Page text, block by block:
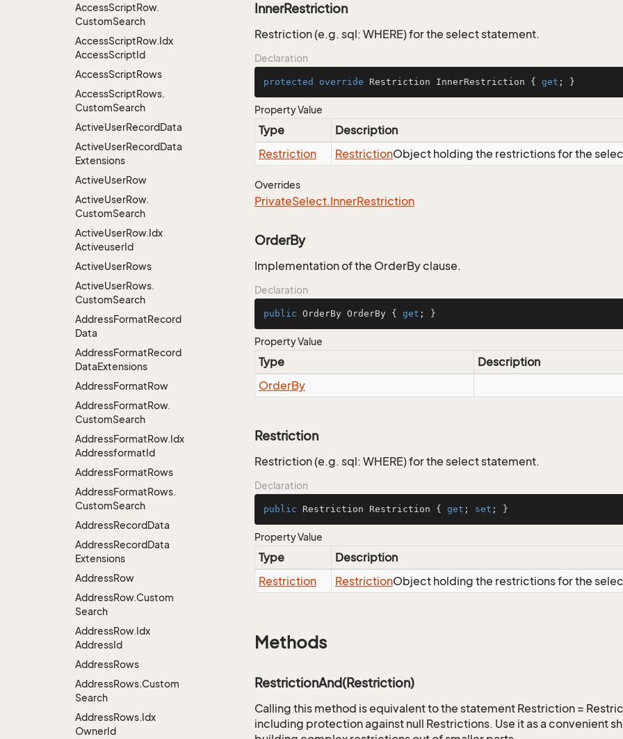
AccessScriptRow.
CustomSearch
AccessScriptRow.Idx
AccessScriptId
AccessScriptRows
AccessScriptRows.
CustomSearch
ActiveUserRecordData
ActiveUserRecordData
Extensions
ActiveUserRow
ActiveUserRow.
CustomSearch
ActiveUserRow.Idx
ActiveuserId
ActiveUserRows
ActiveUserRows.
CustomSearch
AddressFormatRecord
Data
AddressFormatRecord
DataExtensions
AddressFormatRow
AddressFormatRow.
CustomSearch
AddressFormatRow.Idx
AddressformatId
AddressFormatRows
AddressFormatRows.
CustomSearch
AddressRecordData
AddressRecordData
Extensions
AddressRow
AddressRow.Custom
Search
AddressRow.Idx
AddressId
AddressRows
AddressRows.Custom
Search
AddressRows.Idx
OwnerId
InnerRestriction
Restriction (e.g. sql: WHERE) for the select statement.
Declaration
protected override Restriction InnerRestriction { get ; }
Property Value
Type
Description
Restriction
RestrictionObject holding the restrictions for the
Overrides
PrivateSelect.InnerRestriction
OrderBy
Implementation of the OrderBy clause.
Declaration
public OrderBy OrderBy { get ; }
Property Value
Type
Description
OrderBy
Restriction
Restriction (e.g. sql: WHERE) for the select statement.
Declaration
public Restriction Restriction { get ; set ; }
Property Value
Type
Description
Restriction
RestrictionObject holding the restrictions for the
Methods
RestrictionAnd(Restriction)
Calling this method is equivalent to the statement Restriction =
including protection against null Restrictions. Use it as a convenient